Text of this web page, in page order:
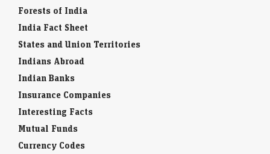
Forests of India
India Fact Sheet
States and Union Territories
Indians Abroad
Indian Banks
Insurance Companies
Interesting Facts
Mutual Funds
Currency Codes